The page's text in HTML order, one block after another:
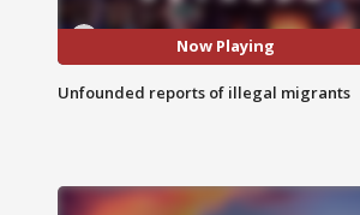
Now Playing
Unfounded reports of illegal migrants